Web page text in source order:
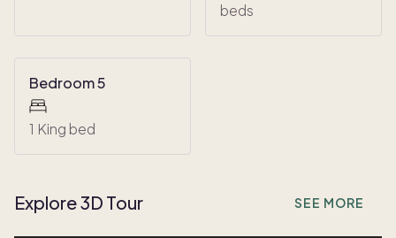
beds
Bedroom 5
1 King bed
Explore 3D Tour SEE MORE